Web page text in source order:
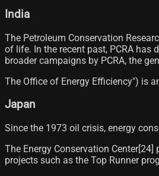
India
The Petroleum Conservation
of life. In the recent past, PCRA
broader campaigns by PCRA, the
The Office of Energy Efficiency") is
Japan
Since the 1973 oil crisis, energy
The Energy Conservation
projects such as the Top Runner